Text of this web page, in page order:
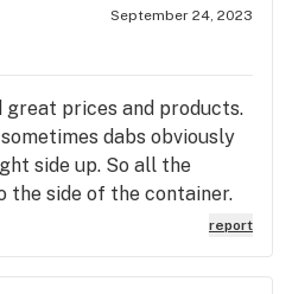
September 24, 2023
prices and products.
dabs obviously
side up. So all the
the side of the container.
right out of the box.
510 threaded. Still a
report